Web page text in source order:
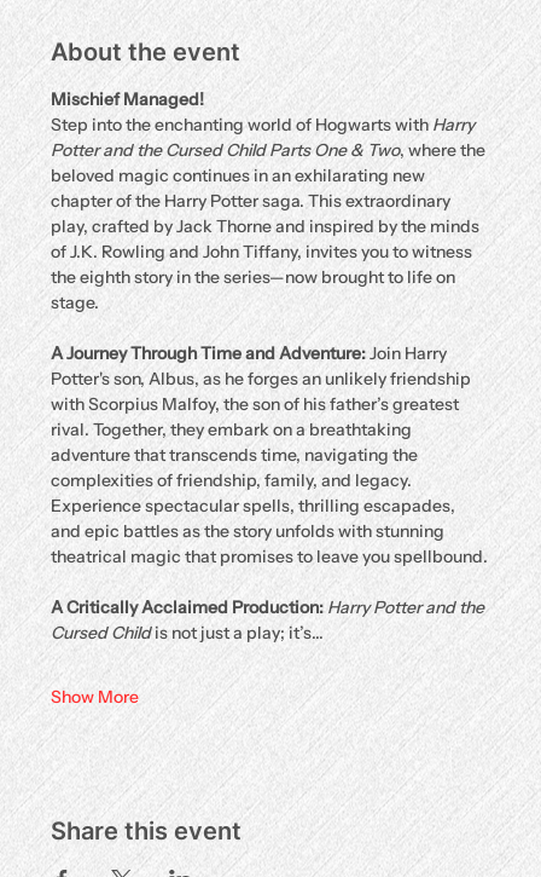
About the event
Mischief Managed!
Step into the enchanting world of Hogwarts with Harry
Potter and the Cursed Child Parts One & Two, where the
beloved magic continues in an exhilarating new
chapter of the Harry Potter saga. This extraordinary
play, crafted by Jack Thorne and inspired by the minds
of J.K. Rowling and John Tiffany, invites you to witness
the eighth story in the series—now brought to life on
stage.
A Journey Through Time and Adventure: Join Harry
Potter's son, Albus, as he forges an unlikely friendship
with Scorpius Malfoy, the son of his father’s greatest
rival. Together, they embark on a breathtaking
adventure that transcends time, navigating the
complexities of friendship, family, and legacy.
Experience spectacular spells, thrilling escapades,
and epic battles as the story unfolds with stunning
theatrical magic that promises to leave you spellbound.
A Critically Acclaimed Production: Harry Potter and the
Cursed Child is not just a play; it’s…
Show More
Share this event